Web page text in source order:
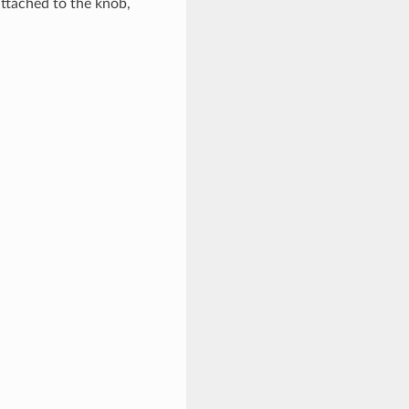
to the knob,